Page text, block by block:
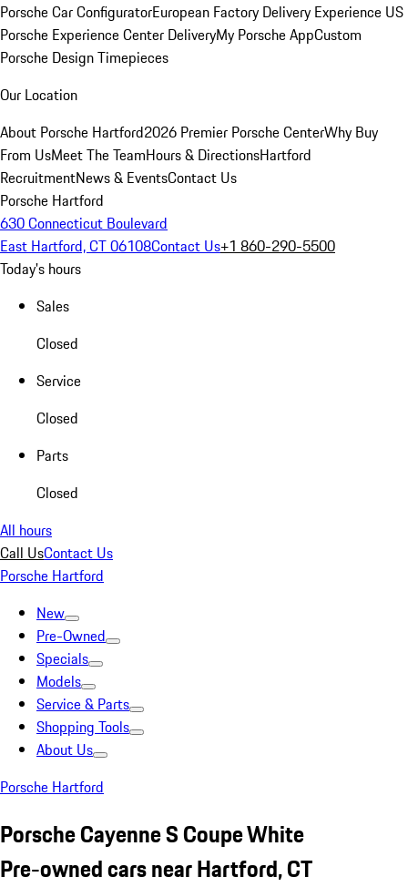
Porsche Car ConfiguratorEuropean Factory Delivery Experience US
Porsche Experience Center DeliveryMy Porsche AppCustom
Porsche Design Timepieces
Our Location
About Porsche Hartford2026 Premier Porsche CenterWhy Buy
From UsMeet The TeamHours & DirectionsHartford
RecruitmentNews & EventsContact Us
Porsche Hartford
630 Connecticut Boulevard
East Hartford, CT 06108Contact Us+1 860-290-5500
Today's hours
Sales
Closed
Service
Closed
Parts
Closed
All hours
Call UsContact Us
Porsche Hartford
New
Pre-Owned
Specials
Models
Service & Parts
Shopping Tools
About Us
Porsche Hartford
Porsche Cayenne S Coupe White
Pre-owned cars near Hartford, CT